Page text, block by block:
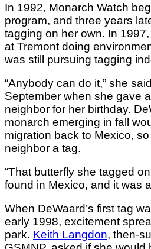
In 1992, Monarch Watch
program, and three years
tagging on her own. In
at Tremont doing
was still pursuing tagging
“Anybody can do it,” she
September when she gave
neighbor for her birthday.
monarch emerging in fall
migration back to Mexico,
neighbor a tag.
“That butterfly she tagged
found in Mexico, and it was
When DeWaard’s first tag
early 1998, excitement
park. Keith Langdon, then-